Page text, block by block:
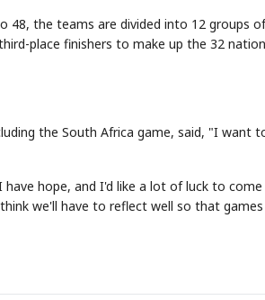
48, the teams are divided into 12 groups
place finishers to make up the 32
the South Africa game, said, "I want
hope, and I'd like a lot of luck to
we'll have to reflect well so that games
EVENT
AI
SECTOR
Semi STOCK GUESSING GAME